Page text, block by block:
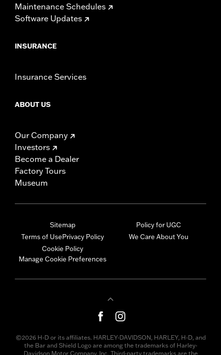
Maintenance Schedules
Software Updates
INSURANCE
Insurance Services
ABOUT US
Our Company
Investors
Become a Dealer
Factory Tours
Museum
Sitemap
Terms of UsePrivacy Policy
Cookie Policy
Manage Cookie Preferences
Policy for UGC
We Care About You
©2026 H-D or its affiliates. HARLEY-DAVIDSON, HARLEY, H-D, and
the Bar and Shield Logo are among the trademarks of Harley-
Davidson Motor Company, Inc. Third-party trademarks are the